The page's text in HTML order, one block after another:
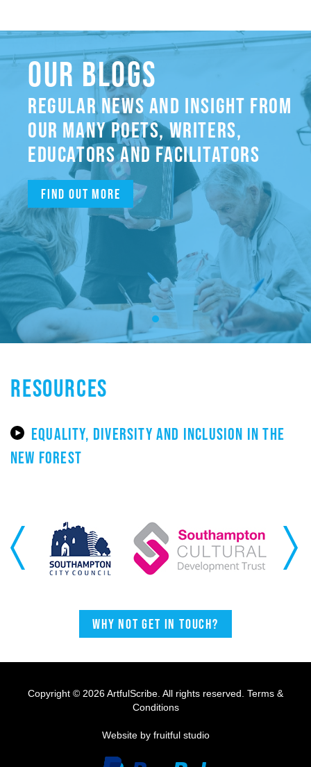
OUR BLOGS
REGULAR NEWS AND INSIGHT FROM
OUR MANY POETS, WRITERS,
EDUCATORS AND FACILITATORS
Find out more
RESOURCES
EQUALITY, DIVERSITY AND INCLUSION IN THE
NEW FOREST
Previous Next
Why not get in touch?
Copyright © 2026 ArtfulScribe. All rights reserved. Terms &
Conditions
Website by fruitful studio